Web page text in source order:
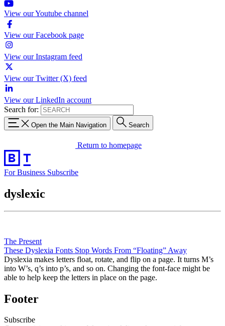
View our Youtube channel
View our Facebook page
View our Instagram feed
View our Twitter (X) feed
View our LinkedIn account
Search for:
Open the Main Navigation Search
Return to homepage
For Business Subscribe
dyslexic
The Present
These Dyslexia Fonts Stop Words From “Floating” Away
Dyslexia makes letters float, rotate, and flip on a page. It turns M’s
into W’s, q’s into p’s, and so on. Changing the font-face might be
able to help keep the letters in place on the page.
Footer
Subscribe